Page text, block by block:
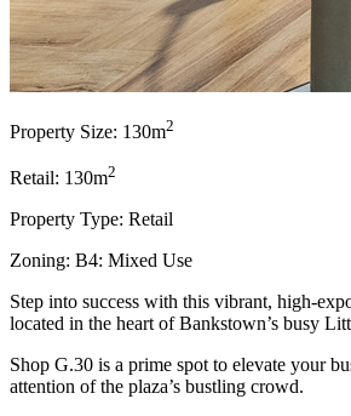
Property Size: 130m2
Retail: 130m2
Property Type: Retail
Zoning: B4: Mixed Use
Step into success with this vibrant, high-
located in the heart of Bankstown’s busy
Shop G.30 is a prime spot to elevate your
attention of the plaza’s bustling crowd.